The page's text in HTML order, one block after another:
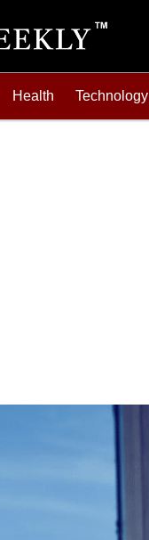
Health Technology